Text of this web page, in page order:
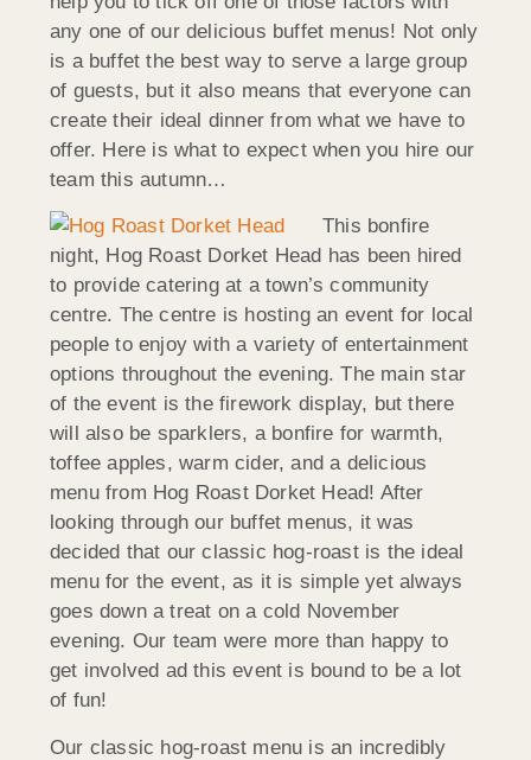
any one of our delicious buffet menus! Not only
is a buffet the best way to serve a large group
of guests, but it also means that everyone can
create their ideal dinner from what we have to
offer. Here is what to expect when you hire our
team this autumn…
This bonfire
night, Hog Roast Dorket Head has been hired
to provide catering at a town’s community
centre. The centre is hosting an event for local
people to enjoy with a variety of entertainment
options throughout the evening. The main star
of the event is the firework display, but there
will also be sparklers, a bonfire for warmth,
toffee apples, warm cider, and a delicious
menu from Hog Roast Dorket Head! After
looking through our buffet menus, it was
decided that our classic hog-roast is the ideal
menu for the event, as it is simple yet always
goes down a treat on a cold November
evening. Our team were more than happy to
get involved ad this event is bound to be a lot
of fun!
Our classic hog-roast menu is an incredibly